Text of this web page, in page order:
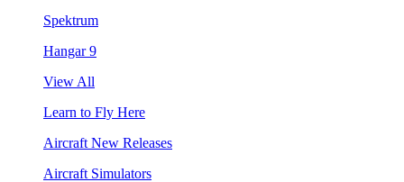
Spektrum
Hangar 9
View All
Learn to Fly Here
Aircraft New Releases
Aircraft Simulators